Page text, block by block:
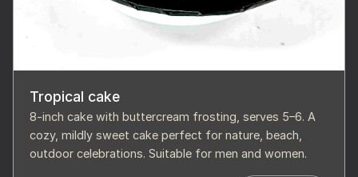
Tropical cake
8-inch cake with buttercream frosting, serves 5–6. A
cozy, mildly sweet cake perfect for nature, beach,
outdoor celebrations. Suitable for men and women.